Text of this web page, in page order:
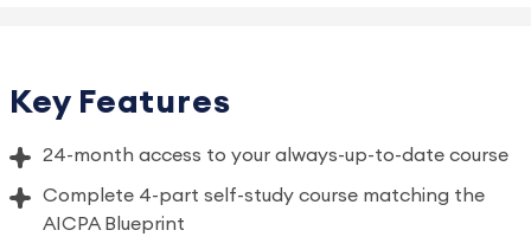
Key Features
24-month access to your always-up-to-date course
Complete 4-part self-study course matching the
AICPA Blueprint